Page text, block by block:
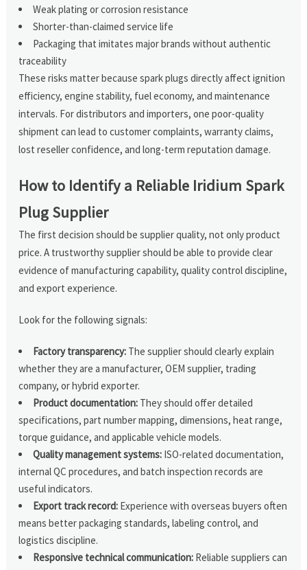
Weak plating or corrosion resistance
Shorter-than-claimed service life
Packaging that imitates major brands without authentic
traceability
These risks matter because spark plugs directly affect ignition
efficiency, engine stability, fuel economy, and maintenance
intervals. For distributors and importers, one poor-quality
shipment can lead to customer complaints, warranty claims,
lost reseller confidence, and long-term reputation damage.
How to Identify a Reliable Iridium Spark
Plug Supplier
The first decision should be supplier quality, not only product
price. A trustworthy supplier should be able to provide clear
evidence of manufacturing capability, quality control discipline,
and export experience.
Look for the following signals:
Factory transparency: The supplier should clearly explain
whether they are a manufacturer, OEM supplier, trading
company, or hybrid exporter.
Product documentation: They should offer detailed
specifications, part number mapping, dimensions, heat range,
torque guidance, and applicable vehicle models.
Quality management systems: ISO-related documentation,
internal QC procedures, and batch inspection records are
useful indicators.
Export track record: Experience with overseas buyers often
means better packaging standards, labeling control, and
logistics discipline.
Responsive technical communication: Reliable suppliers can